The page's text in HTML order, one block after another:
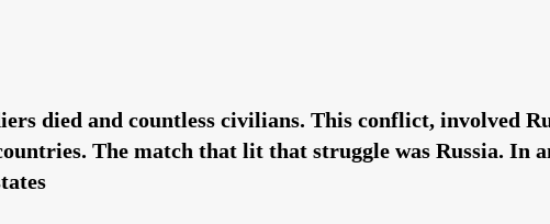
died and countless civilians. This conflict, involved
The match that lit that struggle was Russia. In